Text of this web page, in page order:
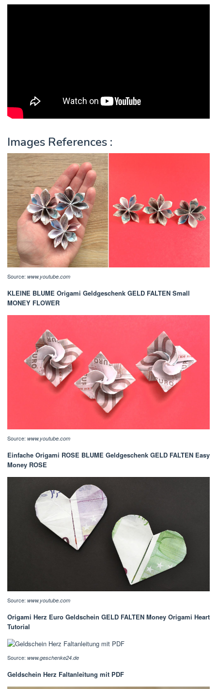
Images References :
Source: www.youtube.com
KLEINE BLUME Origami Geldgeschenk GELD FALTEN Small
MONEY FLOWER
Source: www.youtube.com
Einfache Origami ROSE BLUME Geldgeschenk GELD FALTEN Easy
Money ROSE
Source: www.youtube.com
Origami Herz Euro Geldschein GELD FALTEN Money Origami Heart
Tutorial
Source: www.geschenke24.de
Geldschein Herz Faltanleitung mit PDF